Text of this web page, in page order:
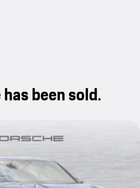
been sold.